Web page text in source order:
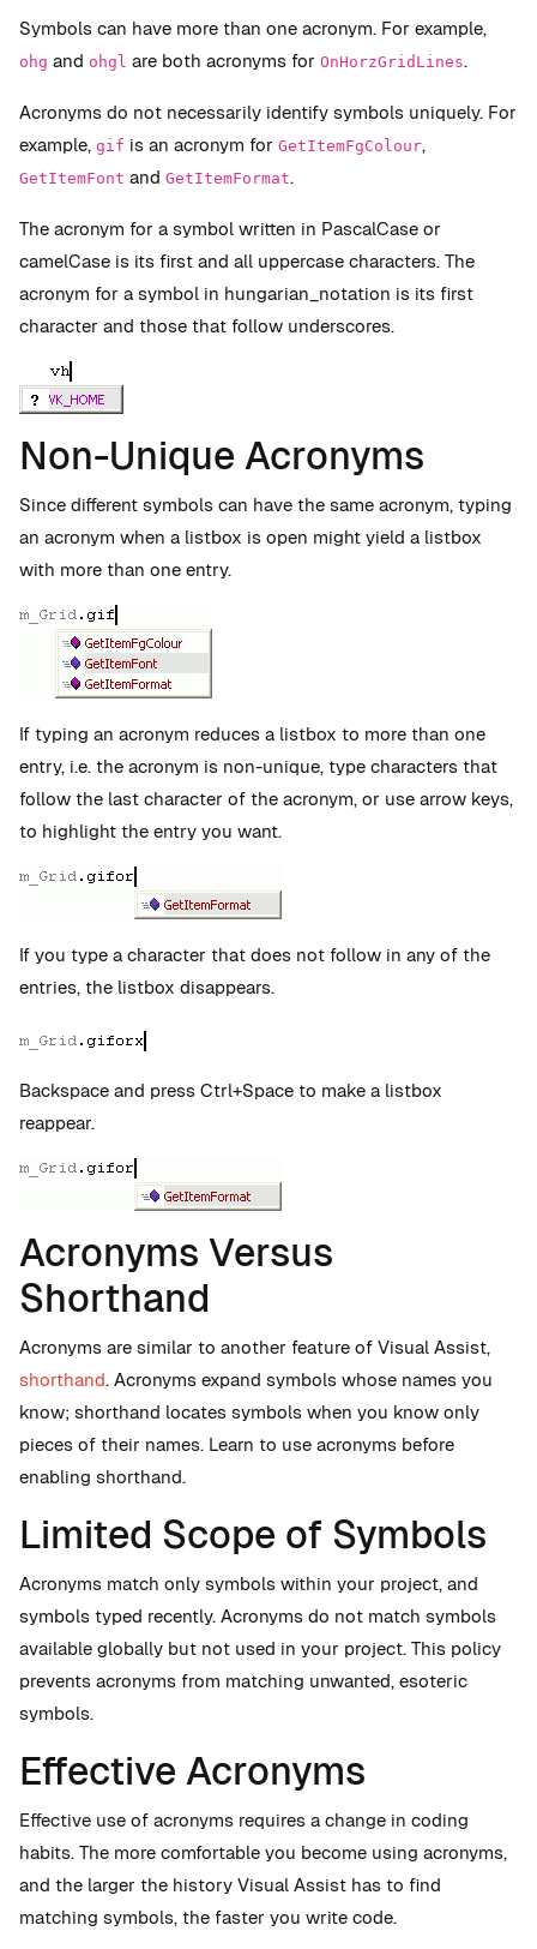
Symbols can have more than one acronym. For example,
ohg and ohgl are both acronyms for OnHorzGridLines.
Acronyms do not necessarily identify symbols uniquely. For
example, gif is an acronym for GetItemFgColour,
GetItemFont and GetItemFormat.
The acronym for a symbol written in PascalCase or
camelCase is its first and all uppercase characters. The
acronym for a symbol in hungarian_notation is its first
character and those that follow underscores.
Non-Unique Acronyms
Since different symbols can have the same acronym, typing
an acronym when a listbox is open might yield a listbox
with more than one entry.
If typing an acronym reduces a listbox to more than one
entry, i.e. the acronym is non-unique, type characters that
follow the last character of the acronym, or use arrow keys,
to highlight the entry you want.
If you type a character that does not follow in any of the
entries, the listbox disappears.
Backspace and press Ctrl+Space to make a listbox
reappear.
Acronyms Versus
Shorthand
Acronyms are similar to another feature of Visual Assist,
shorthand. Acronyms expand symbols whose names you
know; shorthand locates symbols when you know only
pieces of their names. Learn to use acronyms before
enabling shorthand.
Limited Scope of Symbols
Acronyms match only symbols within your project, and
symbols typed recently. Acronyms do not match symbols
available globally but not used in your project. This policy
prevents acronyms from matching unwanted, esoteric
symbols.
Effective Acronyms
Effective use of acronyms requires a change in coding
habits. The more comfortable you become using acronyms,
and the larger the history Visual Assist has to find
matching symbols, the faster you write code.